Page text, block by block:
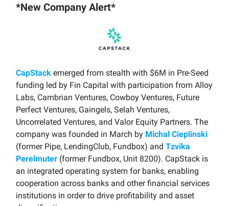
*New Company Alert*
CapStack emerged from stealth with $6M in Pre-Seed
funding led by Fin Capital with participation from Alloy
Labs, Cambrian Ventures, Cowboy Ventures, Future
Perfect Ventures, Gaingels, Selah Ventures,
Uncorrelated Ventures, and Valor Equity Partners. The
company was founded in March by Michal Cieplinski
(former Pipe, LendingClub, Fundbox) and Tzvika
Perelmuter (former Fundbox, Unit 8200). CapStack is
an integrated operating system for banks, enabling
cooperation across banks and other financial services
institutions in order to drive profitability and asset